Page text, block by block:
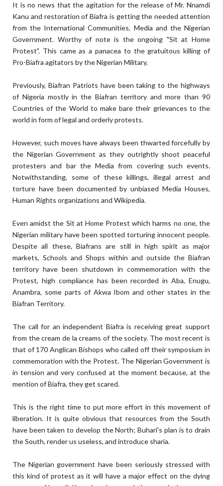
It is no news that the agitation for the release of Mr. Nnamdi
Kanu and restoration of Biafra is getting the needed attention
from the International Communities, Media and the Nigerian
Government. Worthy of note is the ongoing "Sit at Home
Protest". This came as a panacea to the gratuitous killing of
Pro-Biafra agitators by the Nigerian Military.
Previously, Biafran Patriots have been taking to the highways
of Nigeria mostly in the Biafran territory and more than 90
Countries of the World to make bare their grievances to the
world in form of legal and orderly protests.
However, such moves have always been thwarted forcefully by
the Nigerian Government as they outrightly shoot peaceful
protesters and bar the Media from covering such events.
Notwithstanding, some of these killings, illegal arrest and
torture have been documented by unbiased Media Houses,
Human Rights organizations and Wikipedia.
Even amidst the Sit at Home Protest which harms no one, the
Nigerian military have been spotted torturing innocent people.
Despite all these, Biafrans are still in high spirit as major
markets, Schools and Shops within and outside the Biafran
territory have been shutdown in commemoration with the
Protest, high compliance has been recorded in Aba, Enugu,
Anambra, some parts of Akwa Ibom and other states in the
Biafran Territory.
The call for an independent Biafra is receiving great support
from the cream de la creams of the society. The most recent is
that of 170 Anglican Bishops who called off their symposium in
commemoration with the Protest. The Nigerian Government is
in tension and very confused at the moment because, at the
mention of Biafra, they get scared.
This is the right time to put more effort in this movement of
liberation. It is quite obvious that resources from the South
have been taken to develop the North; Buhari's plan is to drain
the South, render us useless, and introduce sharia.
The Nigerian government have been seriously stressed with
this kind of protest as it will have a major effect on the dying